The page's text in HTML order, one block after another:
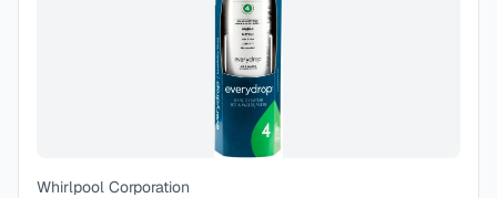
Whirlpool Corporation